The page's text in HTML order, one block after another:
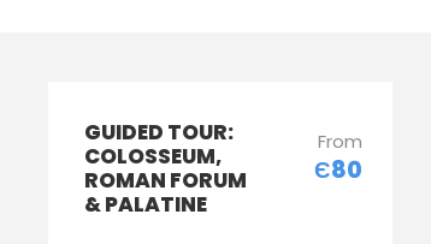
GUIDED TOUR:
COLOSSEUM,
ROMAN FORUM
& PALATINE
From
Є80